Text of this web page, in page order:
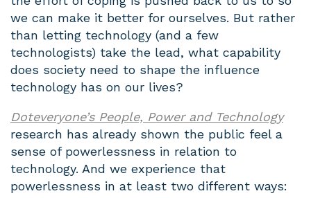
we can make it better for ourselves. But rather
than letting technology (and a few
technologists) take the lead, what capability
does society need to shape the influence
technology has on our lives?
Doteveryone’s People, Power and Technology
research has already shown the public feel a
sense of powerlessness in relation to
technology. And we experience that
powerlessness in at least two different ways: